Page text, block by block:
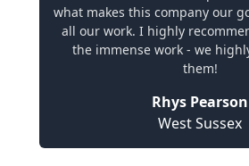
what makes this company our
all our work. I highly
the immense work - we
them!
Rhys Pearson
West Sussex